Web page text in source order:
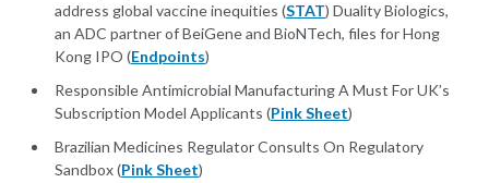
address global vaccine inequities (STAT) Duality Biologics,
an ADC partner of BeiGene and BioNTech, files for Hong
Kong IPO (Endpoints)
Responsible Antimicrobial Manufacturing A Must For UK’s
Subscription Model Applicants (Pink Sheet)
Brazilian Medicines Regulator Consults On Regulatory
Sandbox (Pink Sheet)